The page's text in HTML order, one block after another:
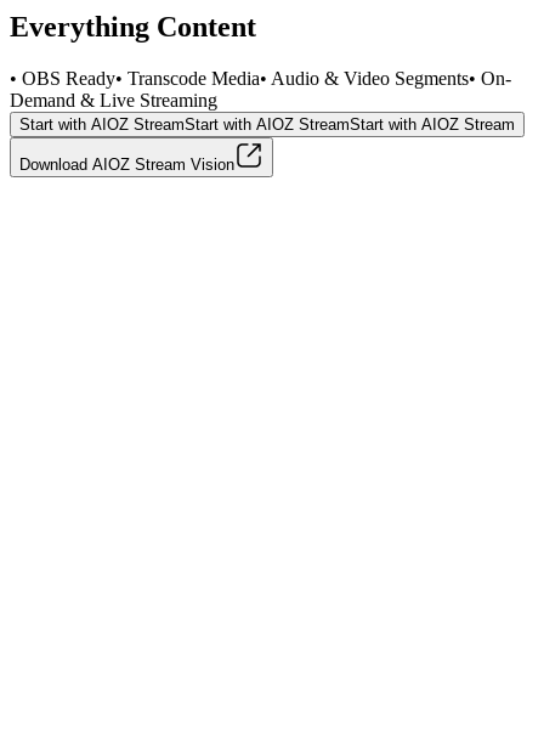
Everything Content
• OBS Ready• Transcode Media• Audio & Video Segments• On-
Demand & Live Streaming
Start with AIOZ StreamStart with AIOZ StreamStart with AIOZ Stream
Download AIOZ Stream Vision